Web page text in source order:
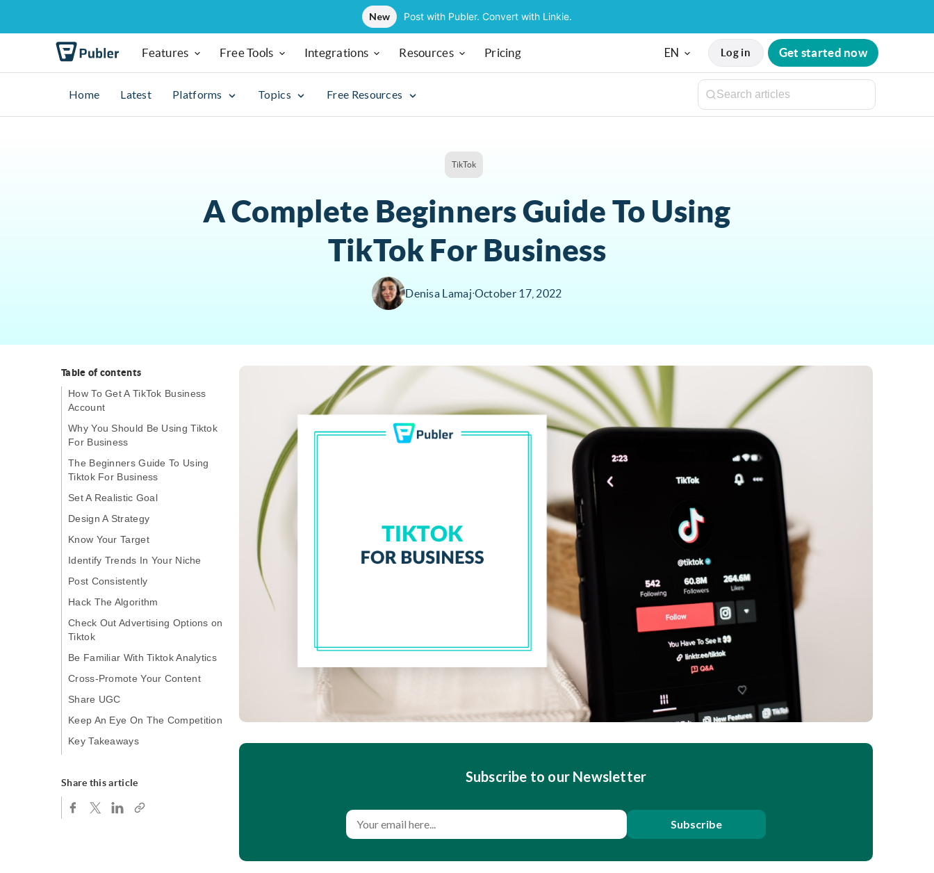
New Post with Publer. Convert with Linkie.
Features Free Tools Integrations Resources Pricing EN Log in Get started now
Home Latest Platforms Topics Free Resources
TikTok
A Complete Beginners Guide To Using
TikTok For Business
Denisa Lamaj∙October 17, 2022
Table of contents
How To Get A TikTok Business
Account
Why You Should Be Using Tiktok
For Business
The Beginners Guide To Using
Tiktok For Business
Set A Realistic Goal
Design A Strategy
Know Your Target
Identify Trends In Your Niche
Post Consistently
Hack The Algorithm
Check Out Advertising Options on
Tiktok
Be Familiar With Tiktok Analytics
Cross-Promote Your Content
Share UGC
Keep An Eye On The Competition
Key Takeaways
Share this article Subscribe to our Newsletter
Subscribe